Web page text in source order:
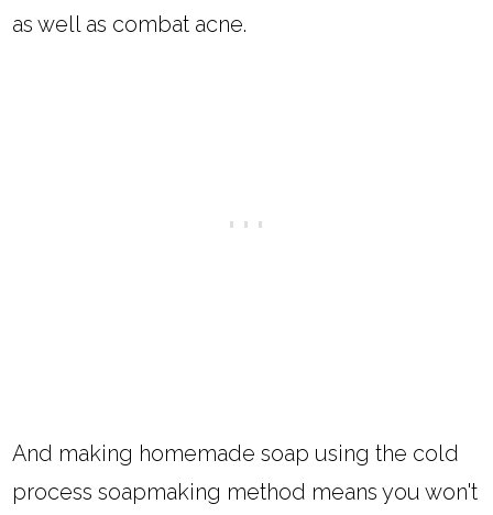
as well as combat acne.
And making homemade soap using the cold
process soapmaking method means you won't